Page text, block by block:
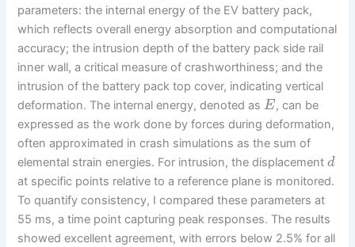
parameters: the internal energy of the EV battery pack,
which reflects overall energy absorption and computational
accuracy; the intrusion depth of the battery pack side rail
inner wall, a critical measure of crashworthiness; and the
intrusion of the battery pack top cover, indicating vertical
deformation. The internal energy, denoted asE, can be
expressed as the work done by forces during deformation,
often approximated in crash simulations as the sum of
elemental strain energies. For intrusion, the displacementd
at specific points relative to a reference plane is monitored.
To quantify consistency, I compared these parameters at
55 ms, a time point capturing peak responses. The results
showed excellent agreement, with errors below 2.5% for all